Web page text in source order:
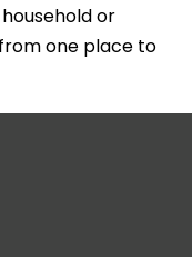
or
one place to